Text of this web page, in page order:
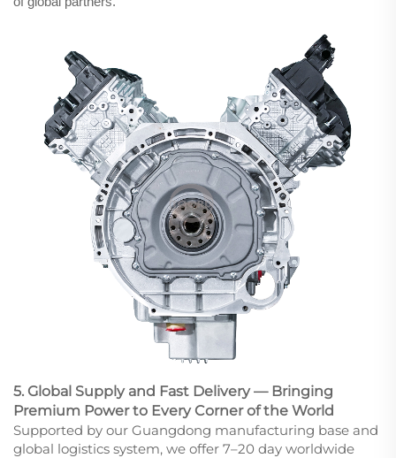
5. Global Supply and Fast Delivery — Bringing
Premium Power to Every Corner of the World
Supported by our Guangdong manufacturing base and
global logistics system, we offer 7–20 day worldwide